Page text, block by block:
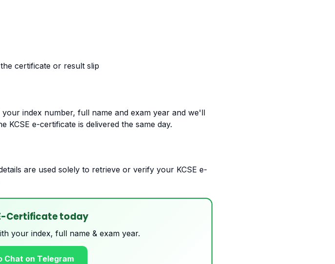
certificate or result slip
index number, full name and exam year and we'll
KCSE e-certificate is delivered the same day.
are used solely to retrieve or verify your KCSE e-
Certificate today
your index, full name & exam year.
Chat on Telegram